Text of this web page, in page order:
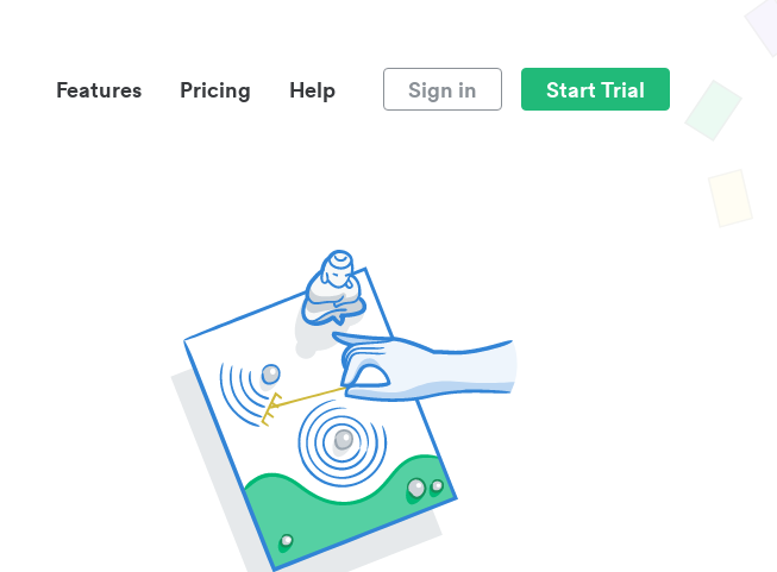
Features Pricing Help Sign in Start Trial